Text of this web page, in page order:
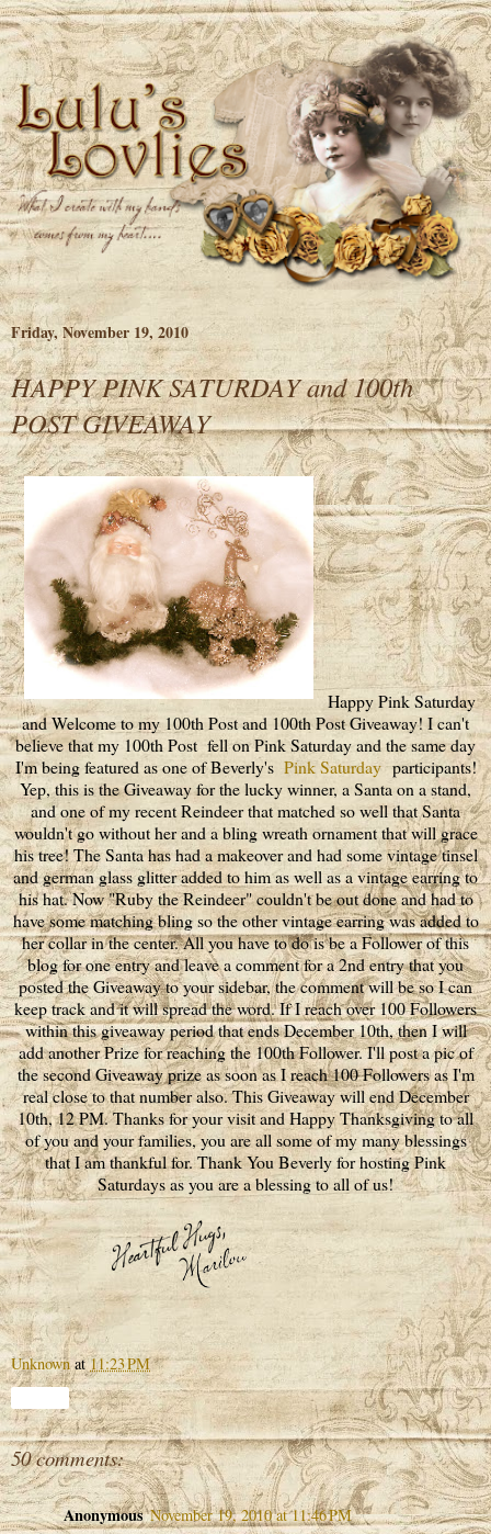
Friday, November 19, 2010
HAPPY PINK SATURDAY and 100th
POST GIVEAWAY
Happy Pink Saturday
and Welcome to my 100th Post and 100th Post Giveaway! I can't
believe that my 100th Post fell on Pink Saturday and the same day
I'm being featured as one of Beverly's Pink Saturdayparticipants!
Yep, this is the Giveaway for the lucky winner, a Santa on a stand,
and one of my recent Reindeer that matched so well that Santa
wouldn't go without her and a bling wreath ornament that will grace
his tree! The Santa has had a makeover and had some vintage tinsel
and german glass glitter added to him as well as a vintage earring to
his hat. Now "Ruby the Reindeer" couldn't be out done and had to
have some matching bling so the other vintage earring was added to
her collar in the center. All you have to do is be a Follower of this
blog for one entry and leave a comment for a 2nd entry that you
posted the Giveaway to your sidebar, the comment will be so I can
keep track and it will spread the word. If I reach over 100 Followers
within this giveaway period that ends December 10th, then I will
add another Prize for reaching the 100th Follower. I'll post a pic of
the second Giveaway prize as soon as I reach 100 Followers as I'm
real close to that number also. This Giveaway will end December
10th, 12 PM. Thanks for your visit and Happy Thanksgiving to all
of you and your families, you are all some of my many blessings
that I am thankful for. Thank You Beverly for hosting Pink
Saturdays as you are a blessing to all of us!
Unknown at11:23 PM
50 comments:
Anonymous November 19, 2010 at 11:46 PM